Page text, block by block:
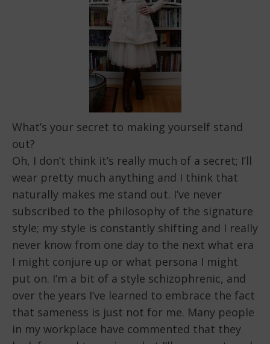
What’s your secret to making yourself stand
out?
Oh, I don’t think it’s really much of a secret; I’ll
wear pretty much anything and I think that
naturally makes me stand out. I’ve never
subscribed to the philosophy of the signature
style; my style is constantly shifting and I really
never know from one day to the next what era
I might conjure up or what persona I might
put on. I’m a bit of a style schizophrenic, and
over the years I’ve learned to embrace the fact
that sameness is just not for me. Many people
in my workplace have commented that they